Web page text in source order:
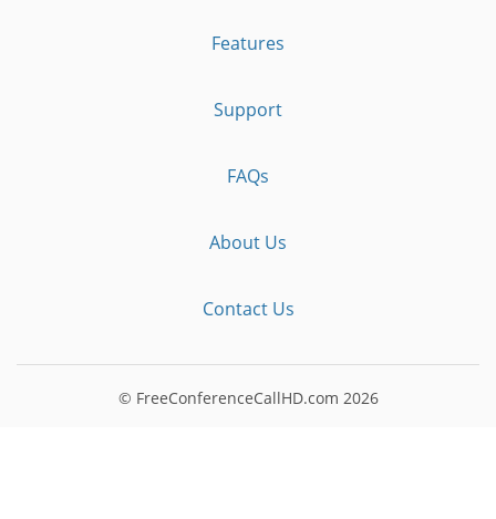
Features
Support
FAQs
About Us
Contact Us
© FreeConferenceCallHD.com 2026